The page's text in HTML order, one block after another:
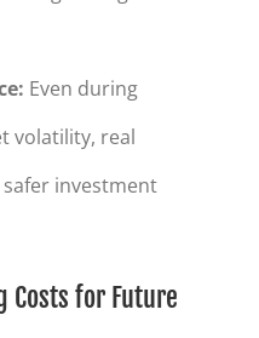
: Even during
volatility, real
investment
Costs for Future